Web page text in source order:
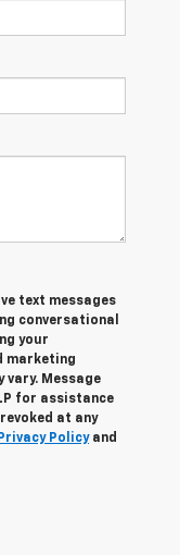
text messages
conversational
your
marketing
vary. Message
for assistance
at any
Policyand